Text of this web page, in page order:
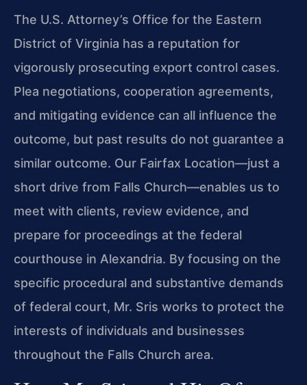
The U.S. Attorney’s Office for the Eastern
District of Virginia has a reputation for
vigorously prosecuting export control cases.
Plea negotiations, cooperation agreements,
and mitigating evidence can all influence the
outcome, but past results do not guarantee a
similar outcome. Our Fairfax Location—just a
short drive from Falls Church—enables us to
meet with clients, review evidence, and
prepare for proceedings at the federal
courthouse in Alexandria. By focusing on the
specific procedural and substantive demands
of federal court, Mr. Sris works to protect the
interests of individuals and businesses
throughout the Falls Church area.